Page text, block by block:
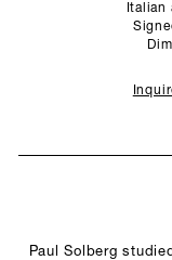
Italian
Paul Solberg